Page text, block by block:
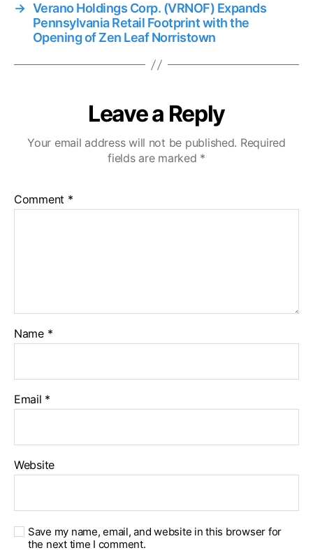
→ Verano Holdings Corp. (VRNOF) Expands
Pennsylvania Retail Footprint with the
Opening of Zen Leaf Norristown
Leave a Reply
Your email address will not be published. Required
fields are marked *
Comment *
Name *
Email *
Website
Save my name, email, and website in this browser for
the next time I comment.